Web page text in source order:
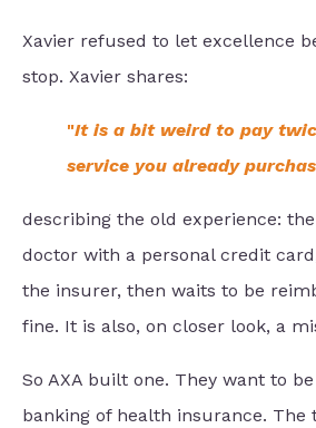
Xavier refused to let excellence
stop. Xavier shares:
"It is a bit weird to pay
service you already
describing the old experience:
doctor with a personal credit
the insurer, then waits to be
fine. It is also, on closer look, a
So AXA built one. They want to
banking of health insurance. The